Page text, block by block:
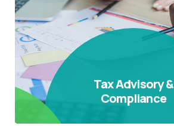
Tax Advisory &
Compliance